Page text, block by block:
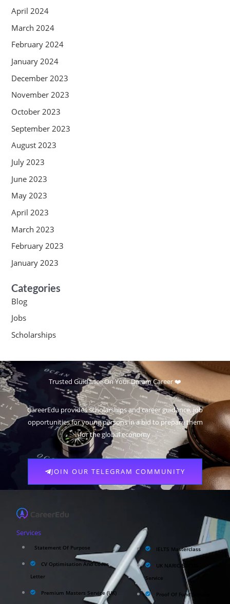
April 2024
March 2024
February 2024
January 2024
December 2023
November 2023
October 2023
September 2023
August 2023
July 2023
June 2023
May 2023
April 2023
March 2023
February 2023
January 2023
Categories
Blog
Jobs
Scholarships
Trusted Guidance On Your Dream Career ❤️
CareerEdu provides scholarships and career guidance, job
opportunities for young persons in a bid to prepare them
for the global economy
JOIN OUR TELEGRAM COMMUNITY
Services
Statement Of Purpose
CV Optimisation And Cover
Letter
Premium Masters Service (UK)
IELTS Masterclass
UK NARIC/ECCTIS
Service
Proof Of Fund Service